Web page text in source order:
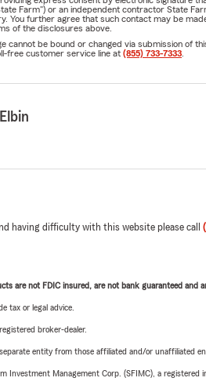
Farm") or an independent contractor State
You further agree that such contact may be
of the disclosures above.
cannot be bound or changed via submission of
free customer service line at (855) 733-7333.
having difficulty with this website please call
are not FDIC insured, are not bank guaranteed and
tax or legal advice.
broker-dealer.
entity from those affiliated and/or
Investment Management Corp. (SFIMC), a registered